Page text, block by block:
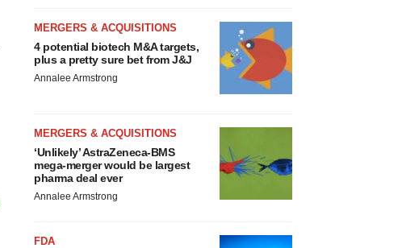
MERGERS & ACQUISITIONS
4 potential biotech M&A targets,
plus a pretty sure bet from J&J
Annalee Armstrong
MERGERS & ACQUISITIONS
‘Unlikely’ AstraZeneca-BMS
mega-merger would be largest
pharma deal ever
Annalee Armstrong
FDA